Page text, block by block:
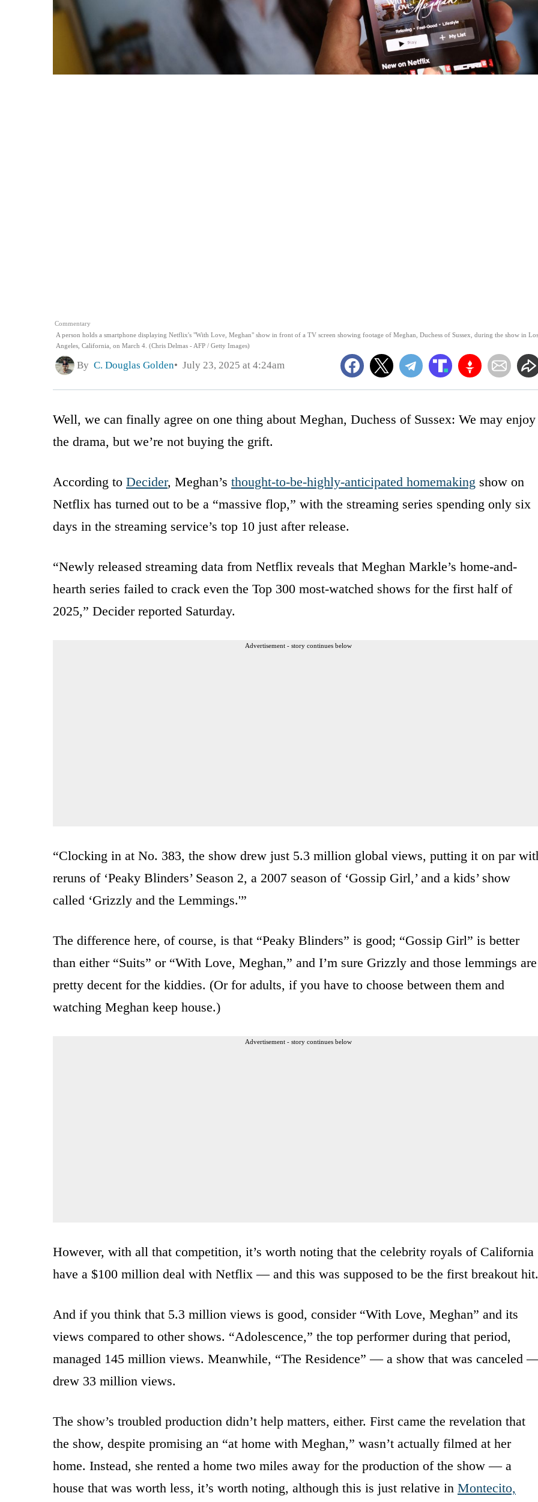
Commentary
A person holds a smartphone displaying Netflix's "With Love, Meghan" show in front of a TV screen showing footage of Meghan, Duchess of Sussex, during the show in Los
Angeles, California, on March 4. (Chris Delmas - AFP / Getty Images)
By C. Douglas Golden July 23, 2025 at 4:24am
Well, we can finally agree on one thing about Meghan, Duchess of Sussex: We may enjoy
the drama, but we’re not buying the grift.
According to Decider, Meghan’s thought-to-be-highly-anticipated homemaking show on
Netflix has turned out to be a “massive flop,” with the streaming series spending only six
days in the streaming service’s top 10 just after release.
“Newly released streaming data from Netflix reveals that Meghan Markle’s home-and-
hearth series failed to crack even the Top 300 most-watched shows for the first half of
2025,” Decider reported Saturday.
Advertisement - story continues below
“Clocking in at No. 383, the show drew just 5.3 million global views, putting it on par
reruns of ‘Peaky Blinders’ Season 2, a 2007 season of ‘Gossip Girl,’ and a kids’ show
called ‘Grizzly and the Lemmings.'”
The difference here, of course, is that “Peaky Blinders” is good; “Gossip Girl” is better
than either “Suits” or “With Love, Meghan,” and I’m sure Grizzly and those lemmings are
pretty decent for the kiddies. (Or for adults, if you have to choose between them and
watching Meghan keep house.)
Advertisement - story continues below
However, with all that competition, it’s worth noting that the celebrity royals of California
have a $100 million deal with Netflix — and this was supposed to be the first breakout hit.
And if you think that 5.3 million views is good, consider “With Love, Meghan” and its
views compared to other shows. “Adolescence,” the top performer during that period,
managed 145 million views. Meanwhile, “The Residence” — a show that was canceled
drew 33 million views.
The show’s troubled production didn’t help matters, either. First came the revelation that
the show, despite promising an “at home with Meghan,” wasn’t actually filmed at her
home. Instead, she rented a home two miles away for the production of the show — a
house that was worth less, it’s worth noting, although this is just relative in Montecito,